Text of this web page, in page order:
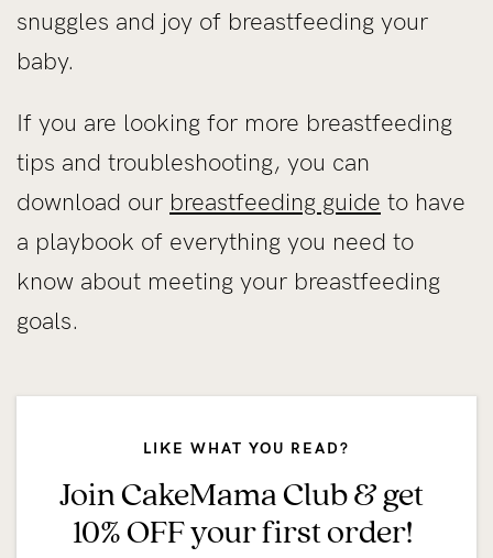
snuggles and joy of breastfeeding your
baby.
If you are looking for more breastfeeding
tips and troubleshooting, you can
download our breastfeeding guide to have
a playbook of everything you need to
know about meeting your breastfeeding
goals.
LIKE WHAT YOU READ?
Join CakeMama Club & get
10% OFF your first order!